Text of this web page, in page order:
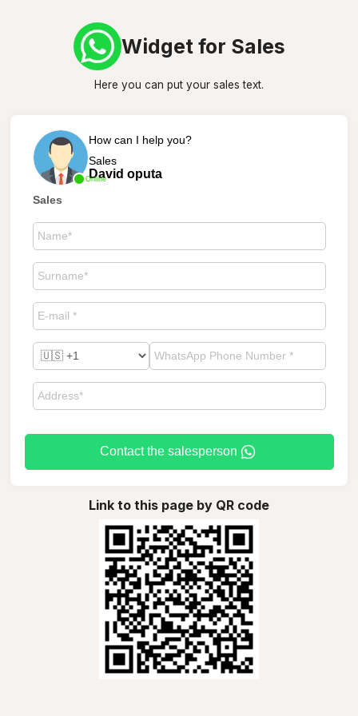
Widget for Sales
Here you can put your sales text.
Online
How can I help you?
Sales
David oputa
Sales
Contact the salesperson
Link to this page by QR code